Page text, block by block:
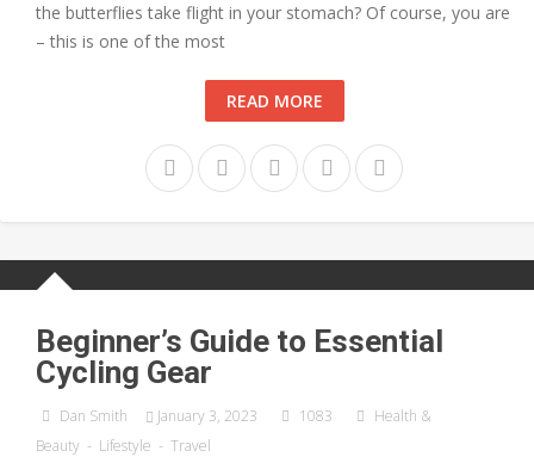
the butterflies take flight in your stomach? Of course, you are
– this is one of the most
READ MORE
Beginner’s Guide to Essential
Cycling Gear
Dan Smith January 3, 2023 1083
Health &
Beauty - Lifestyle - Travel